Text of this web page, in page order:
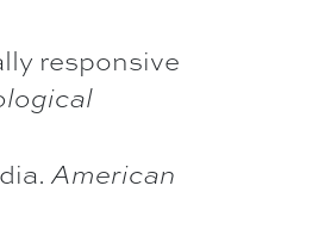
responsive
American